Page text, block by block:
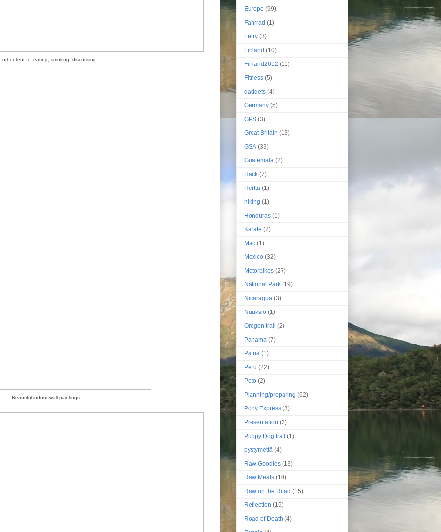
other tent for eating, smoking, discussing...
Beautiful indoor wall-paintings.
Europe (99)
Fahrrad (1)
Ferry (3)
Finland (10)
Finland2012 (11)
Fitness (5)
gadgets (4)
Germany (5)
GPS (3)
Great Britain (13)
GSA (33)
Guatemala (2)
Hack (7)
Hertta (1)
hiking (1)
Honduras (1)
Karate (7)
Mac (1)
Mexico (32)
Motorbikes (27)
National Park (19)
Nicaragua (3)
Nuuksio (1)
Oregon trail (2)
Panama (7)
Patria (1)
Peru (22)
Peto (2)
Planning/preparing (62)
Pony Express (3)
Presentation (2)
Puppy Dog trail (1)
pystymettä (4)
Raw Goodies (13)
Raw Meals (10)
Raw on the Road (15)
Reflection (15)
Road of Death (4)